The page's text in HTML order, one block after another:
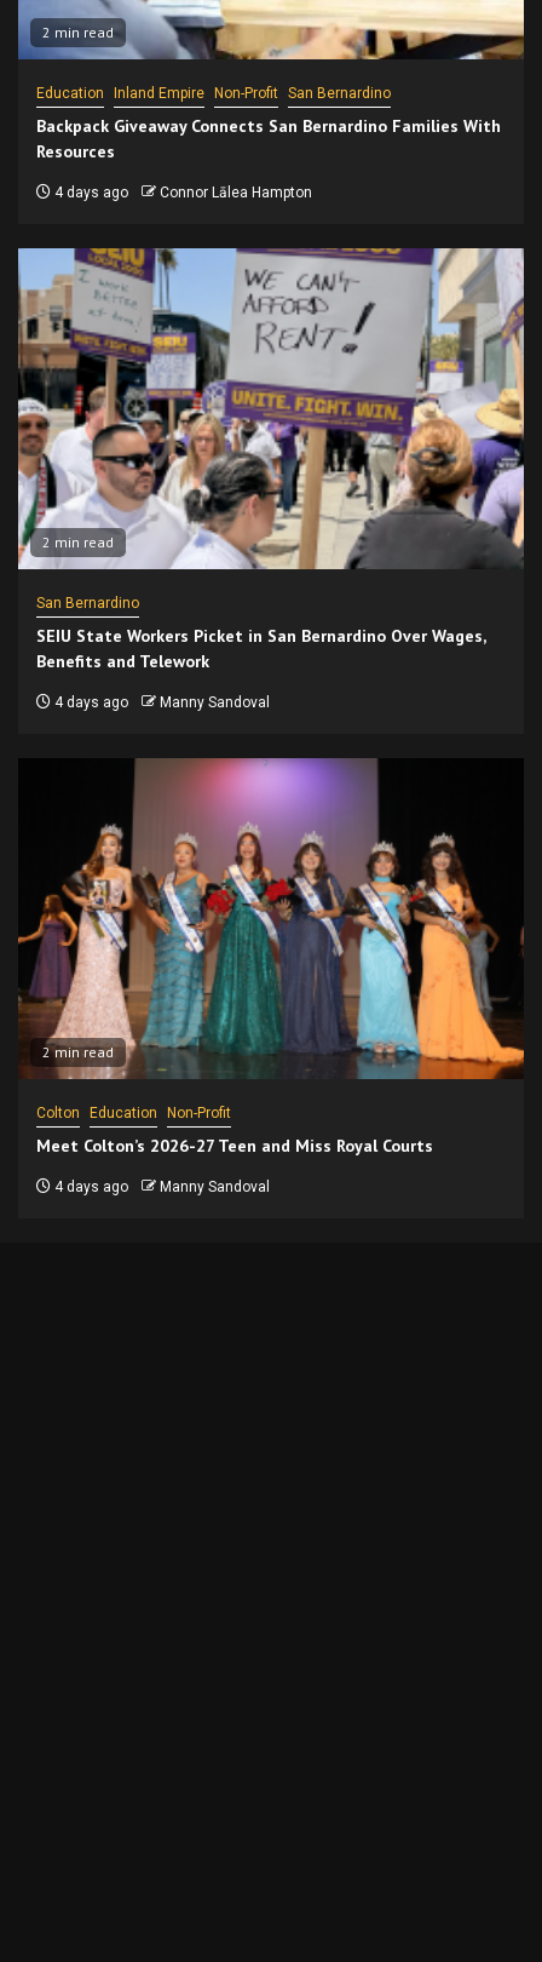
2 min read
Education Inland Empire Non-Profit San Bernardino
Backpack Giveaway Connects San Bernardino Families With
Resources
4 days ago Connor Lālea Hampton
2 min read
San Bernardino
SEIU State Workers Picket in San Bernardino Over Wages,
Benefits and Telework
4 days ago Manny Sandoval
2 min read
Colton Education Non-Profit
Meet Colton’s 2026-27 Teen and Miss Royal Courts
4 days ago Manny Sandoval